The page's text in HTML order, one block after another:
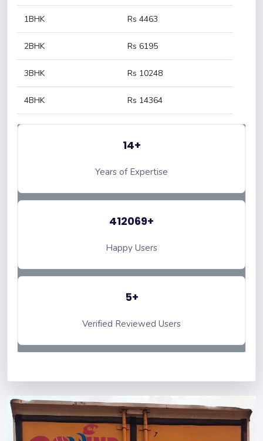
1BHK Rs 4463
2BHK Rs 6195
3BHK Rs 10248
4BHK Rs 14364
14+
Years of Expertise
412069+
Happy Users
5+
Verified Reviewed Users